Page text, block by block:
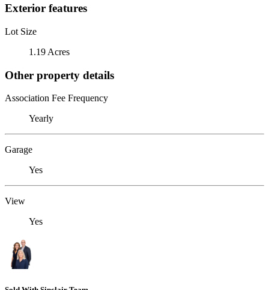
Exterior features
Lot Size
1.19 Acres
Other property details
Association Fee Frequency
Yearly
Garage
Yes
View
Yes